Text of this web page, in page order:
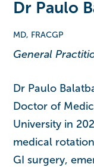
Dr Paulo
MD, FRACGP
General
Dr Paulo
Doctor of
University in
medical
GI surgery,